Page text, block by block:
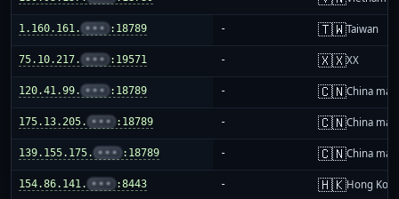
1.160.161. ••• :18789 - 🇹🇼Taiwan
75.10.217. ••• :19571 - 🇽🇽XX
120.41.99. ••• :18789 - 🇨🇳China
175.13.205. ••• :18789 - 🇨🇳China
139.155.175. ••• :18789 - 🇨🇳China
154.86.141. ••• :8443 - 🇭🇰Hong